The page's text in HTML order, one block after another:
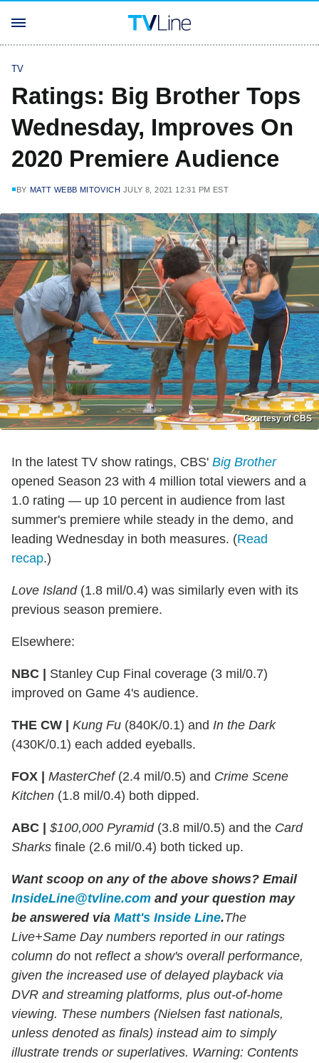
TV
Ratings: Big Brother Tops
Wednesday, Improves On
2020 Premiere Audience
BY MATT WEBB MITOVICH JULY 8, 2021 12:31 PM EST
Courtesy of CBS
In the latest TV show ratings, CBS' Big Brother
opened Season 23 with 4 million total viewers and a
1.0 rating — up 10 percent in audience from last
summer's premiere while steady in the demo, and
leading Wednesday in both measures. (Read
recap.)
Love Island(1.8 mil/0.4) was similarly even with its
previous season premiere.
Elsewhere:
NBC | Stanley Cup Final coverage (3 mil/0.7)
improved on Game 4's audience.
THE CW | Kung Fu (840K/0.1) and In the Dark
(430K/0.1) each added eyeballs.
FOX | MasterChef(2.4 mil/0.5) and Crime Scene
Kitchen (1.8 mil/0.4) both dipped.
ABC | $100,000 Pyramid(3.8 mil/0.5) and the Card
Sharks finale (2.6 mil/0.4) both ticked up.
Want scoop on any of the above shows? Email
InsideLine@tvline.com and your question may
be answered via Matt's Inside Line.The
Live+Same Day numbers reported in our ratings
column do not reflect a show's overall performance,
given the increased use of delayed playback via
DVR and streaming platforms, plus out-of-home
viewing. These numbers (Nielsen fast nationals,
unless denoted as finals) instead aim to simply
illustrate trends or superlatives. Warning: Contents